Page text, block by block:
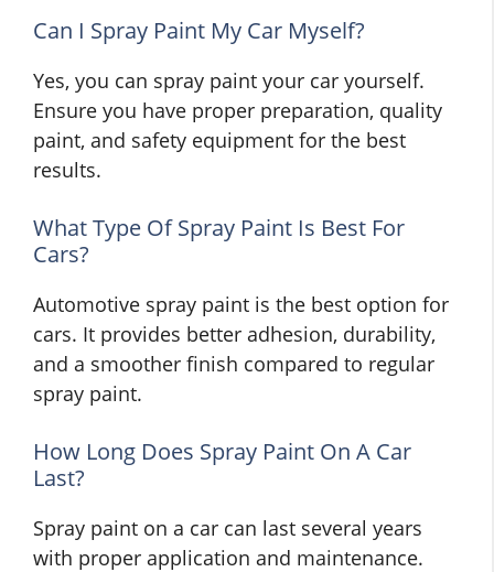
Can I Spray Paint My Car Myself?
Yes, you can spray paint your car yourself.
Ensure you have proper preparation, quality
paint, and safety equipment for the best
results.
What Type Of Spray Paint Is Best For
Cars?
Automotive spray paint is the best option for
cars. It provides better adhesion, durability,
and a smoother finish compared to regular
spray paint.
How Long Does Spray Paint On A Car
Last?
Spray paint on a car can last several years
with proper application and maintenance.